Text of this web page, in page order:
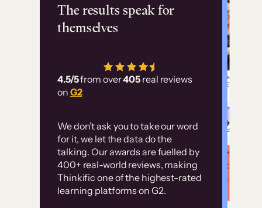
The results speak for
themselves
4.5/5from over405 real reviews
on G2
We don’t ask you to take our word
for it, we let the data do the
talking. Our awards are fuelled by
400+ real-world reviews, making
Thinkific one of the highest-rated
learning platforms on G2.
Flashpoint
has allowed us to
employ our customer
Without it, it would
have taken an
immense amount of
resources to train our
user base.”
Customer
examples
High-converting sites built on
Thinkific